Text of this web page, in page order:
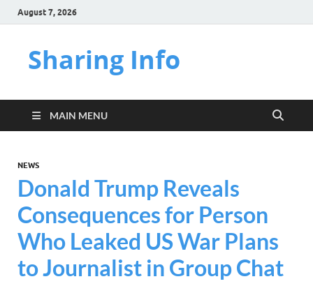
August 7, 2026
Sharing Info
MAIN MENU
NEWS
Donald Trump Reveals
Consequences for Person
Who Leaked US War Plans
to Journalist in Group Chat